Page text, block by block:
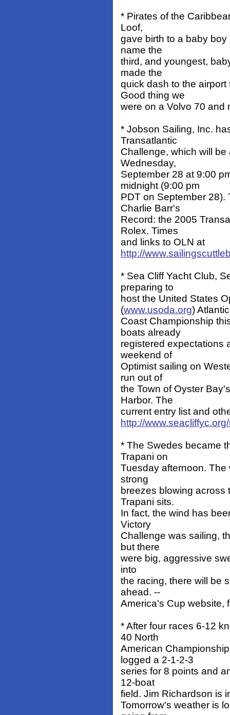
* Pirates of the
Loof,
gave birth to a baby
name the
third, and youngest,
made the
quick dash to the
Good thing we
were on a Volvo 70 and
* Jobson Sailing, Inc.
Transatlantic
Challenge, which will
Wednesday,
September 28 at 9:00
midnight (9:00 pm
PDT on September
Charlie Barr's
Record: the 2005
Rolex. Times
and links to OLN at
http://
* Sea Cliff Yacht Club,
preparing to
host the United States
(www.usoda.org) Atlantic
Coast Championship
boats already
registered expectations
weekend of
Optimist sailing on
run out of
the Town of Oyster
Harbor. The
current entry list and
http://
* The Swedes became
Trapani on
Tuesday afternoon.
strong
breezes blowing across
Trapani sits.
In fact, the wind has
Victory
Challenge was sailing,
but there
were big, aggressive
into
the racing, there will be
ahead. --
America's Cup website,
* After four races 6-12
40 North
American
logged a 2-1-2-3
series for 8 points and
12-boat
field. Jim Richardson is
Tomorrow's weather is